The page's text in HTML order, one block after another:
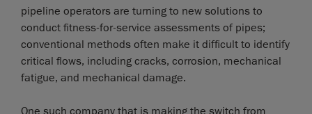
pipeline operators are turning to new solutions to
conduct fitness-for-service assessments of pipes;
conventional methods often make it difficult to identify
critical flows, including cracks, corrosion, mechanical
fatigue, and mechanical damage.